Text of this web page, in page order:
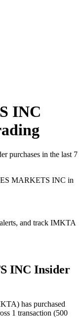
INC
purchases in the last 7
MARKETS INC in
and track IMKTA
INC Insider
has purchased
1 transaction (500